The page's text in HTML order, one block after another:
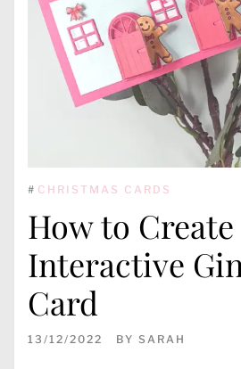
# CHRISTMAS CARDS
How to Create
Interactive
Card
13/12/2022 BY SARAH